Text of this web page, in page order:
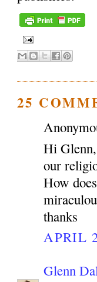
25
Hi
our
How
thanks
APRIL
Glenn